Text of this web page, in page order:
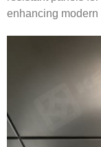
enhancing